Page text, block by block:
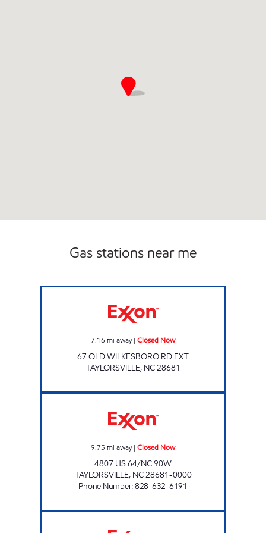
Gas stations near me
7.16 mi away| Closed Now
67 OLD WILKESBORO RD EXT
TAYLORSVILLE, NC28681
9.75 mi away| Closed Now
4807 US 64/NC 90W
TAYLORSVILLE, NC28681-0000
Phone Number:828-632-6191